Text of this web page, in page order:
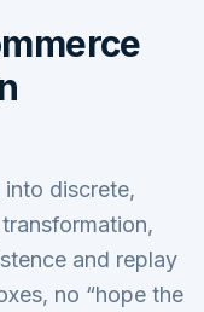
discrete,
and replay
no “hope the